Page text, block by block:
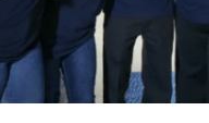
Isabel González Centeno